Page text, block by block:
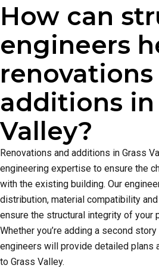
How can
engineers
renovations
additions in
Valley?
Renovations and additions in Grass
engineering expertise to ensure the
with the existing building. Our
distribution, material compatibility
ensure the structural integrity of your
Whether you’re adding a second
engineers will provide detailed plans
to Grass Valley.